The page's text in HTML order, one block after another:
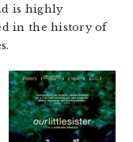
is highly
in the history of